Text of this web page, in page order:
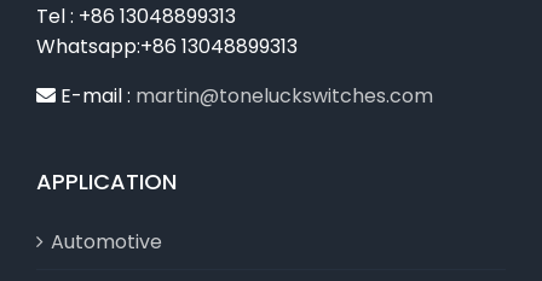
Tel : +86 13048899313
Whatsapp:+86 13048899313
E-mail : martin@toneluckswitches.com
APPLICATION
Automotive